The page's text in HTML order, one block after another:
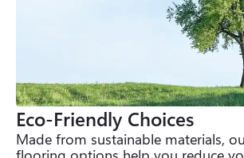
Eco-Friendly Choices
Made from sustainable materials,